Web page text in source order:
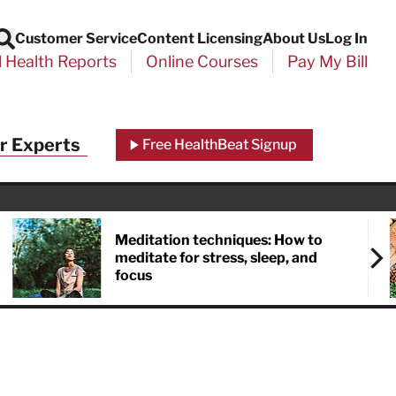
Customer ServiceContent LicensingAbout UsLog In
Health Reports Online Courses Pay My Bill
Experts Free HealthBeat Signup
Meditation techniques: How to
meditate for stress, sleep, and
focus